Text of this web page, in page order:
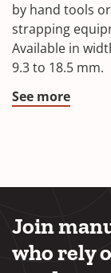
by hand tools or
strapping
Available in
9.3 to 18.5 mm.
See more
Join
who rely